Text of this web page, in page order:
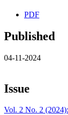
PDF
Published
04-11-2024
Issue
Vol. 2 No. 2